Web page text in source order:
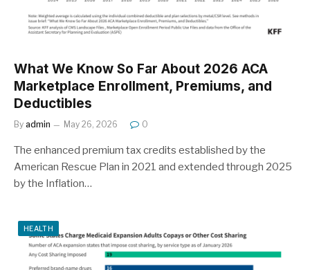
What We Know So Far About 2026 ACA
Marketplace Enrollment, Premiums, and
Deductibles
By admin May 26, 2026 0
The enhanced premium tax credits established by the
American Rescue Plan in 2021 and extended through 2025
by the Inflation…
HEALTH